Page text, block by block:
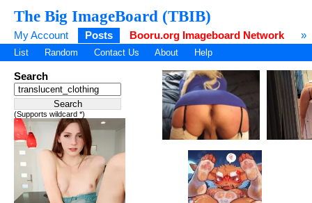
The Big ImageBoard (TBIB)
My Account Posts Booru.org Imageboard Network »
List Random Contact Us About Help
Search
(Supports wildcard *)